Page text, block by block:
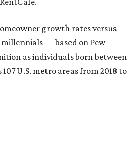
growth rates versus
— based on Pew
as individuals born between
U.S. metro areas from 2018 to